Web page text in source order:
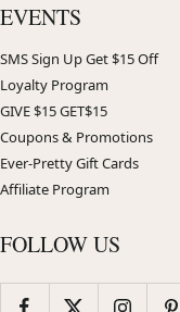
EVENTS
SMS Sign Up Get $15 Off
Loyalty Program
GIVE $15 GET$15
Coupons & Promotions
Ever-Pretty Gift Cards
Affiliate Program
FOLLOW US